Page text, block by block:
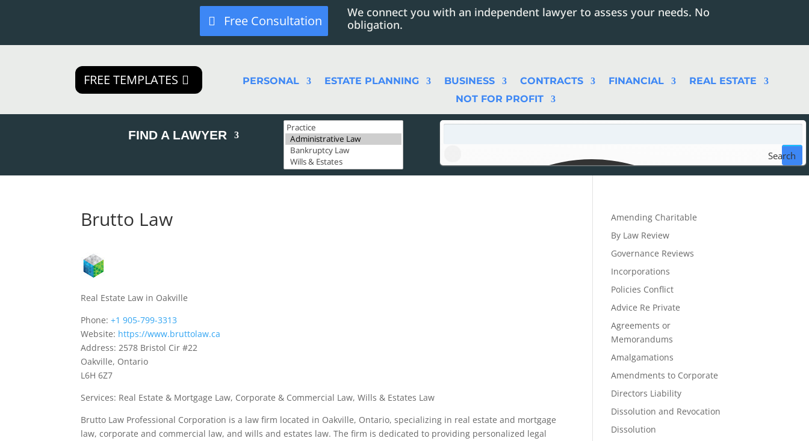
Free Consultation
We connect you with an independent lawyer to assess your needs. No
obligation.
FREE TEMPLATES PERSONAL ESTATE PLANNING BUSINESS CONTRACTS FINANCIAL
REAL ESTATE
NOT FOR PROFIT
FIND A LAWYER
Search
Brutto Law
Real Estate Law in Oakville
Phone:+1 905-799-3313
Website: https://www.bruttolaw.ca
Address: 2578 Bristol Cir #22
Oakville, Ontario
L6H 6Z7
Services: Real Estate & Mortgage Law, Corporate & Commercial Law, Wills & Estates Law
Brutto Law Professional Corporation is a law firm located in Oakville, Ontario, specializing in real estate and mortgage
law, corporate and commercial law, and wills and estates law. The firm is dedicated to providing personalized legal
Amending Charitable
By Law Review
Governance Reviews
Incorporations
Policies Conflict
Advice Re Private
Agreements or
Memorandums
Amalgamations
Amendments to Corporate
Directors Liability
Dissolution and Revocation
Dissolution